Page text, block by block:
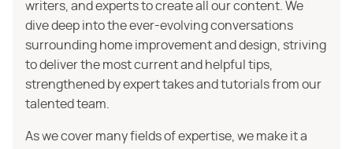
writers, and experts to create all our content. We
dive deep into the ever-evolving conversations
surrounding home improvement and design, striving
to deliver the most current and helpful tips,
strengthened by expert takes and tutorials from our
talented team.
As we cover many fields of expertise, we make it a